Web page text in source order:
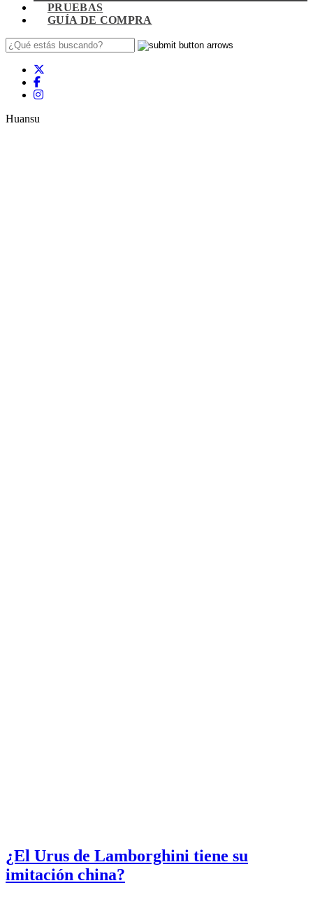
PRUEBAS
GUÍA DE COMPRA
Huansu
¿El Urus de Lamborghini tiene su
imitación china?